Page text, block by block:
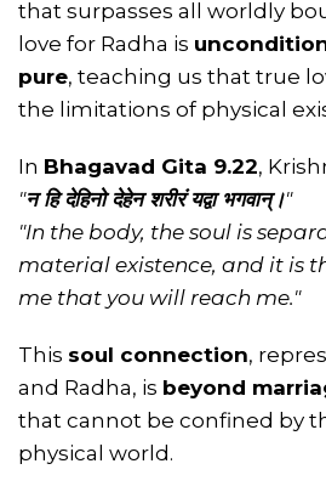
that surpasses all worldly
love for Radha is
pure, teaching us that true
the limitations of physical
In Bhagavad Gita 9.22,
"न हि देहिनो देहेन शरीरं यद्वा भगवान्।"
"In the body, the soul is
material existence, and it is
me that you will reach me."
This soul connection,
and Radha, is beyond
that cannot be confined by
physical world.